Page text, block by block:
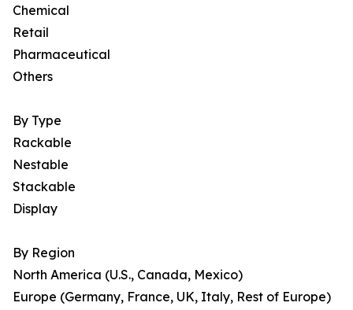
Chemical
Retail
Pharmaceutical
Others
By Type
Rackable
Nestable
Stackable
Display
By Region
North America (U.S., Canada, Mexico)
Europe (Germany, France, UK, Italy, Rest of Europe)